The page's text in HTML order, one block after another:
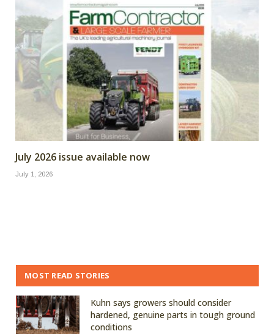
July 2026 issue available now
July 1, 2026
MOST READ STORIES
Kuhn says growers should consider
hardened, genuine parts in tough ground
conditions